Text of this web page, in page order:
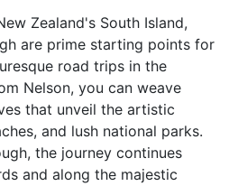
Zealand's South Island,
are prime starting points for
road trips in the
Nelson, you can weave
that unveil the artistic
and lush national parks.
the journey continues
and along the majestic